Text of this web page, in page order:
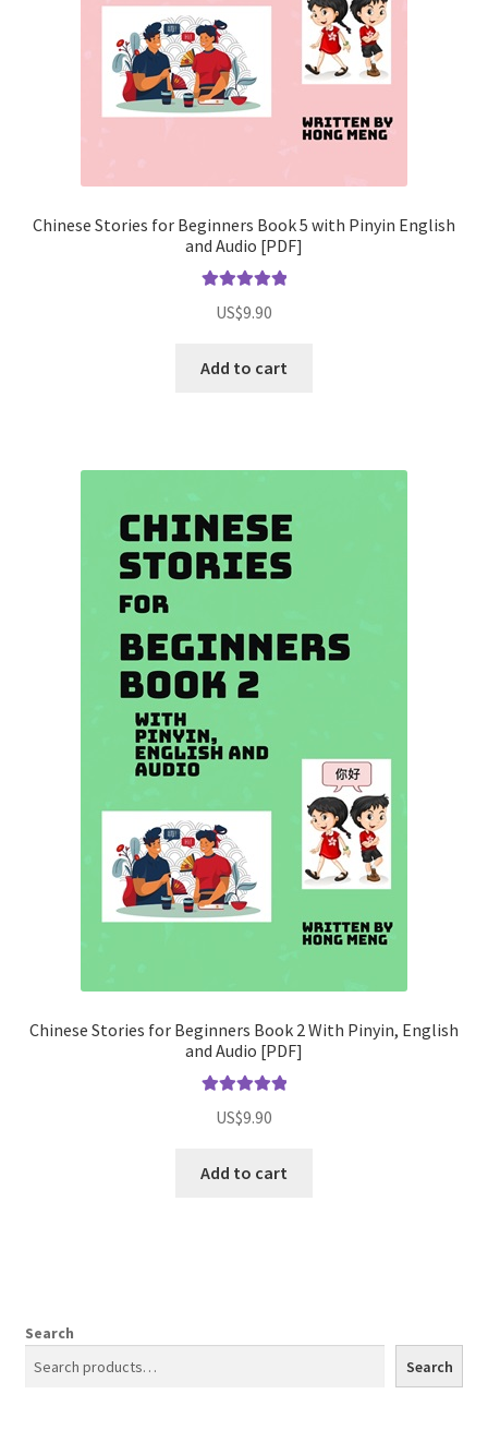
Chinese Stories for Beginners Book 5 with Pinyin English
and Audio [PDF]
out of 5
US$9.90
Add to cart
Chinese Stories for Beginners Book 2 With Pinyin, English
and Audio [PDF]
out of 5
US$9.90
Add to cart
Search
Search